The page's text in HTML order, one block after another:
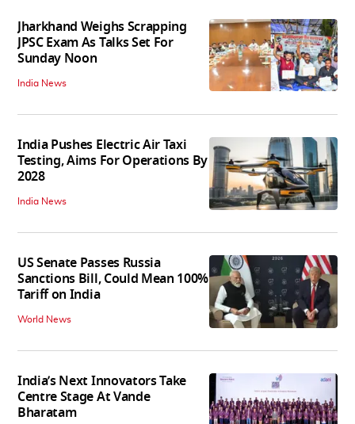
Jharkhand Weighs Scrapping
JPSC Exam As Talks Set For
Sunday Noon
India News
India Pushes Electric Air Taxi
Testing, Aims For Operations By
2028
India News
US Senate Passes Russia
Sanctions Bill, Could Mean 100%
Tariff on India
World News
India’s Next Innovators Take
Centre Stage At Vande
Bharatam